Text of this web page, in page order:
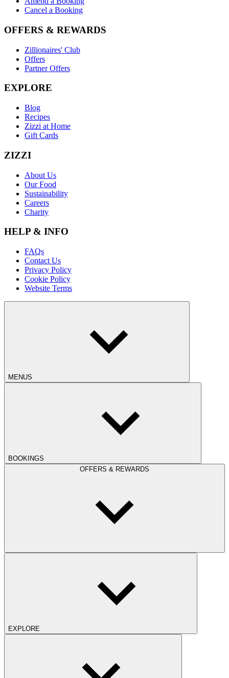
Cancel a Booking
OFFERS & REWARDS
Zillionaires' Club
Offers
Partner Offers
EXPLORE
Blog
Recipes
Zizzi at Home
Gift Cards
ZIZZI
About Us
Our Food
Sustainability
Careers
Charity
HELP & INFO
FAQs
Contact Us
Privacy Policy
Cookie Policy
Website Terms
MENUS
BOOKINGS
OFFERS & REWARDS
EXPLORE